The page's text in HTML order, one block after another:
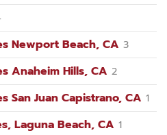
Newport Beach, CA 3
Anaheim Hills, CA 2
San Juan Capistrano, CA 1
Laguna Beach, CA 1